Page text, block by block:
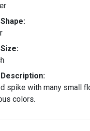
spike with many small
colors.